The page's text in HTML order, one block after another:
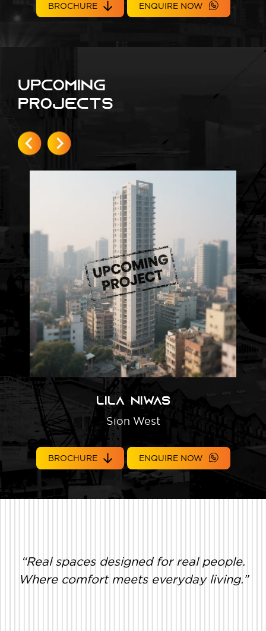
BROCHURE ENQUIRE NOW
Upcoming
Projects
Lila Niwas
Sion West
BROCHURE ENQUIRE NOW
“Real spaces designed for real people.
Where comfort meets everyday living.”